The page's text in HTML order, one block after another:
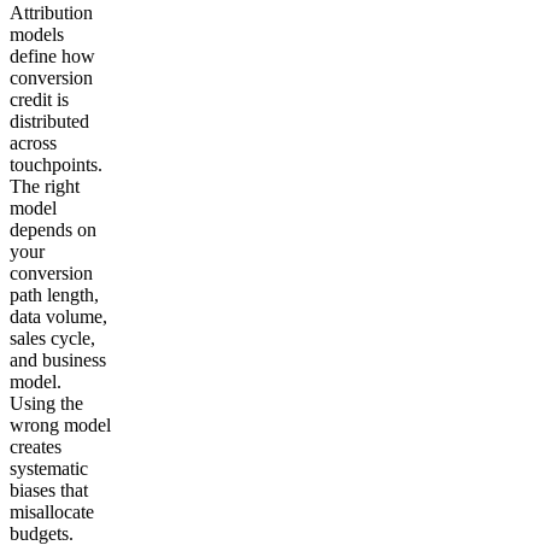
Attribution
models
define how
conversion
credit is
distributed
across
touchpoints.
The right
model
depends on
your
conversion
path length,
data volume,
sales cycle,
and business
model.
Using the
wrong model
creates
systematic
biases that
misallocate
budgets.